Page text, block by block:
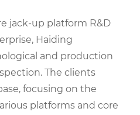
jack-up platform R&D
Haiding
and production
The clients
focusing on the
platforms and core